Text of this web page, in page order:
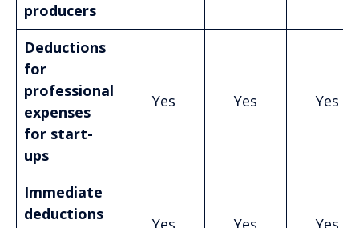
producers
Deductions
for
professional
expenses
for start-
ups
Yes Yes Yes
Immediate
deductions
Yes Yes Yes